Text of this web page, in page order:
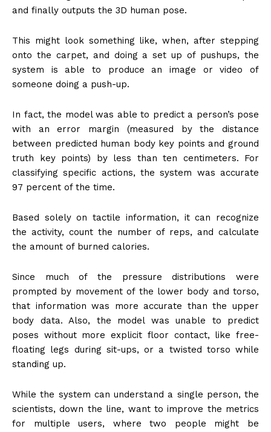
and finally outputs the 3D human pose.
This might look something like, when, after stepping
onto the carpet, and doing a set up of pushups, the
system is able to produce an image or video of
someone doing a push-up.
In fact, the model was able to predict a person’s pose
with an error margin (measured by the distance
between predicted human body key points and ground
truth key points) by less than ten centimeters. For
classifying specific actions, the system was accurate
97 percent of the time.
Based solely on tactile information, it can recognize
the activity, count the number of reps, and calculate
the amount of burned calories.
Since much of the pressure distributions were
prompted by movement of the lower body and torso,
that information was more accurate than the upper
body data. Also, the model was unable to predict
poses without more explicit floor contact, like free-
floating legs during sit-ups, or a twisted torso while
standing up.
While the system can understand a single person, the
scientists, down the line, want to improve the metrics
for multiple users, where two people might be